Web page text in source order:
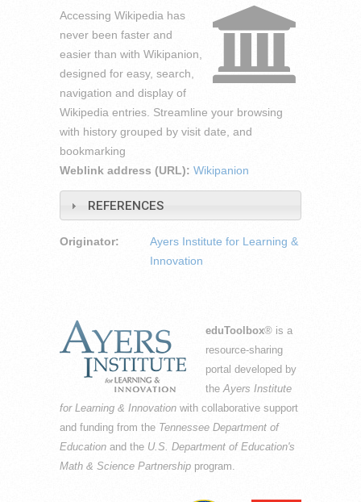
Accessing Wikipedia has
never been faster and
easier than with Wikipanion,
designed for easy, search,
navigation and display of
Wikipedia entries. Streamline your browsing
with history grouped by visit date, and
bookmarking
Weblink address (URL): Wikipanion
REFERENCES
Originator:
Ayers Institute for Learning &
Innovation
eduToolbox® is a
resource-sharing
portal developed by
theAyers Institute
for Learning & Innovation with collaborative support
and funding from the Tennessee Department of
Education and the U.S. Department of Education's
Math & Science Partnership program.